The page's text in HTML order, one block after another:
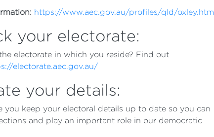
https://www.aec.gov.au/profiles/qld/oxley.htm
your electorate:
electorate in which you reside? Find out
electorate.aec.gov.au/
your details:
you keep your electoral details up to date so you can
and play an important role in our democratic